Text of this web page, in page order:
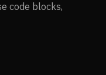
code blocks,